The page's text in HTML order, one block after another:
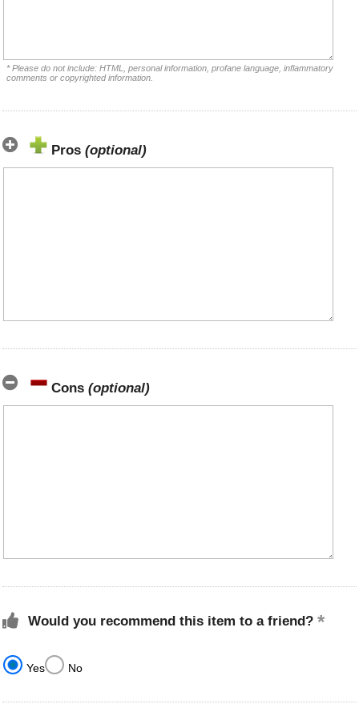
* Please do not include: HTML, personal information, profane language, inflammatory
comments or copyrighted information.
Pros (optional)
Cons (optional)
Would you recommend this item to a friend?
Yes No